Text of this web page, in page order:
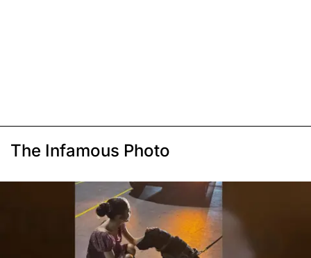
The Infamous Photo